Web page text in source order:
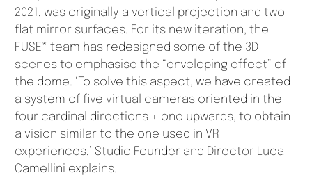
2021, was originally a vertical projection and two
flat mirror surfaces. For its new iteration, the
FUSE* team has redesigned some of the 3D
scenes to emphasise the “enveloping effect” of
the dome. ‘To solve this aspect, we have created
a system of five virtual cameras oriented in the
four cardinal directions + one upwards, to obtain
a vision similar to the one used in VR
experiences,’ Studio Founder and Director Luca
Camellini explains.